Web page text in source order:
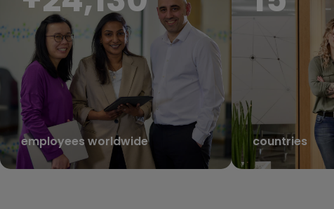
employees worldwide countries